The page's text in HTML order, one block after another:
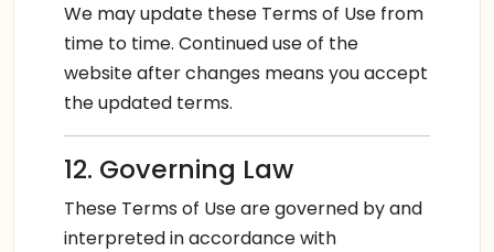
We may update these Terms of Use from
time to time. Continued use of the
website after changes means you accept
the updated terms.
12. Governing Law
These Terms of Use are governed by and
interpreted in accordance with